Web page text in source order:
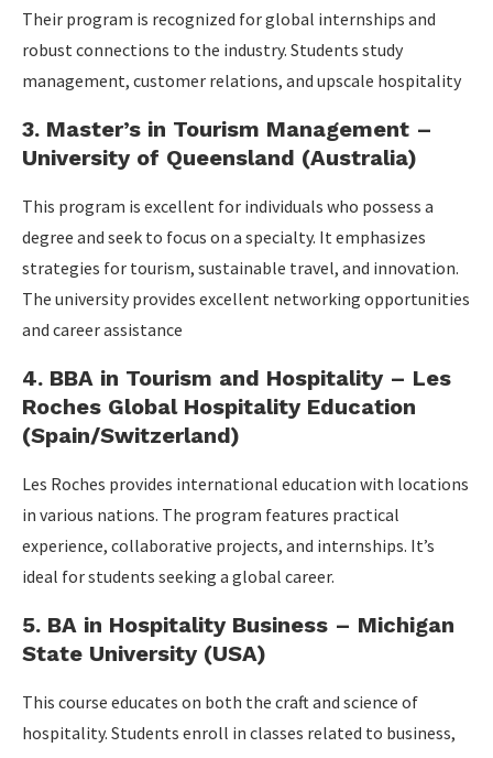
Their program is recognized for global internships and
robust connections to the industry. Students study
management, customer relations, and upscale hospitality
3. Master’s in Tourism Management –
University of Queensland (Australia)
This program is excellent for individuals who possess a
degree and seek to focus on a specialty. It emphasizes
strategies for tourism, sustainable travel, and innovation.
The university provides excellent networking opportunities
and career assistance
4. BBA in Tourism and Hospitality – Les
Roches Global Hospitality Education
(Spain/Switzerland)
Les Roches provides international education with locations
in various nations. The program features practical
experience, collaborative projects, and internships. It’s
ideal for students seeking a global career.
5. BA in Hospitality Business – Michigan
State University (USA)
This course educates on both the craft and science of
hospitality. Students enroll in classes related to business,